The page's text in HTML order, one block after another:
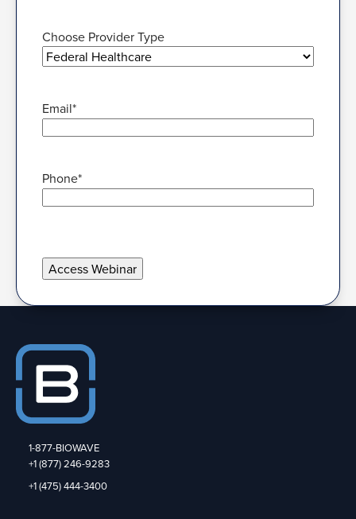
Choose Provider Type
Email*
Phone*
1-877-BIOWAVE
+1 (877) 246-9283
+1 (475) 444-3400